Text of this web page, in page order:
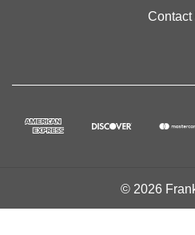
Contact
© 2026